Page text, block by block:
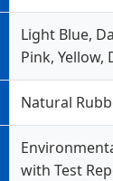
Light Blue,
Pink, Yellow,
Natural
with Test